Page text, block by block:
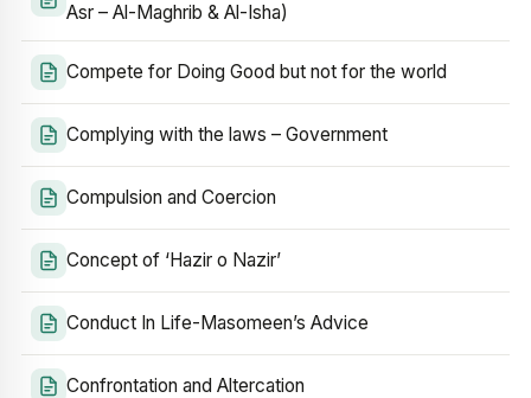
Asr – Al-Maghrib & Al-Isha)
Compete for Doing Good but not for the world
Complying with the laws – Government
Compulsion and Coercion
Concept of ‘Hazir o Nazir’
Conduct In Life-Masomeen’s Advice
Confrontation and Altercation